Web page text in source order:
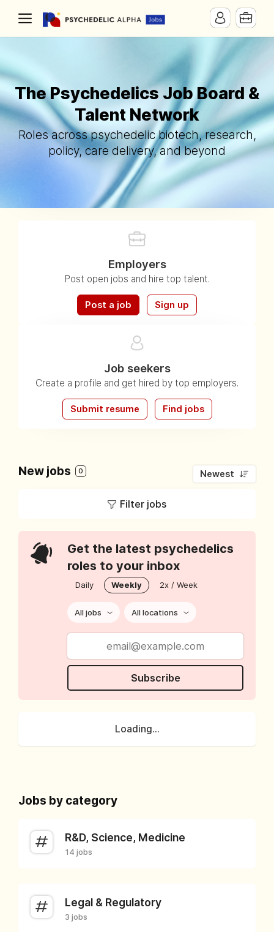
The Psychedelics Job Board &
Talent Network
Roles across psychedelic biotech, research,
policy, care delivery, and beyond
Employers
Post open jobs and hire top talent.
Post a job Sign up
Job seekers
Create a profile and get hired by top employers.
Submit resume Find jobs
New jobs 0 Newest
Filter jobs
Get the latest psychedelics
roles to your inbox
Daily Weekly 2x / Week
All jobs All locations
Subscribe
Loading...
Jobs by category
R&D, Science, Medicine
14 jobs
Legal & Regulatory
3 jobs